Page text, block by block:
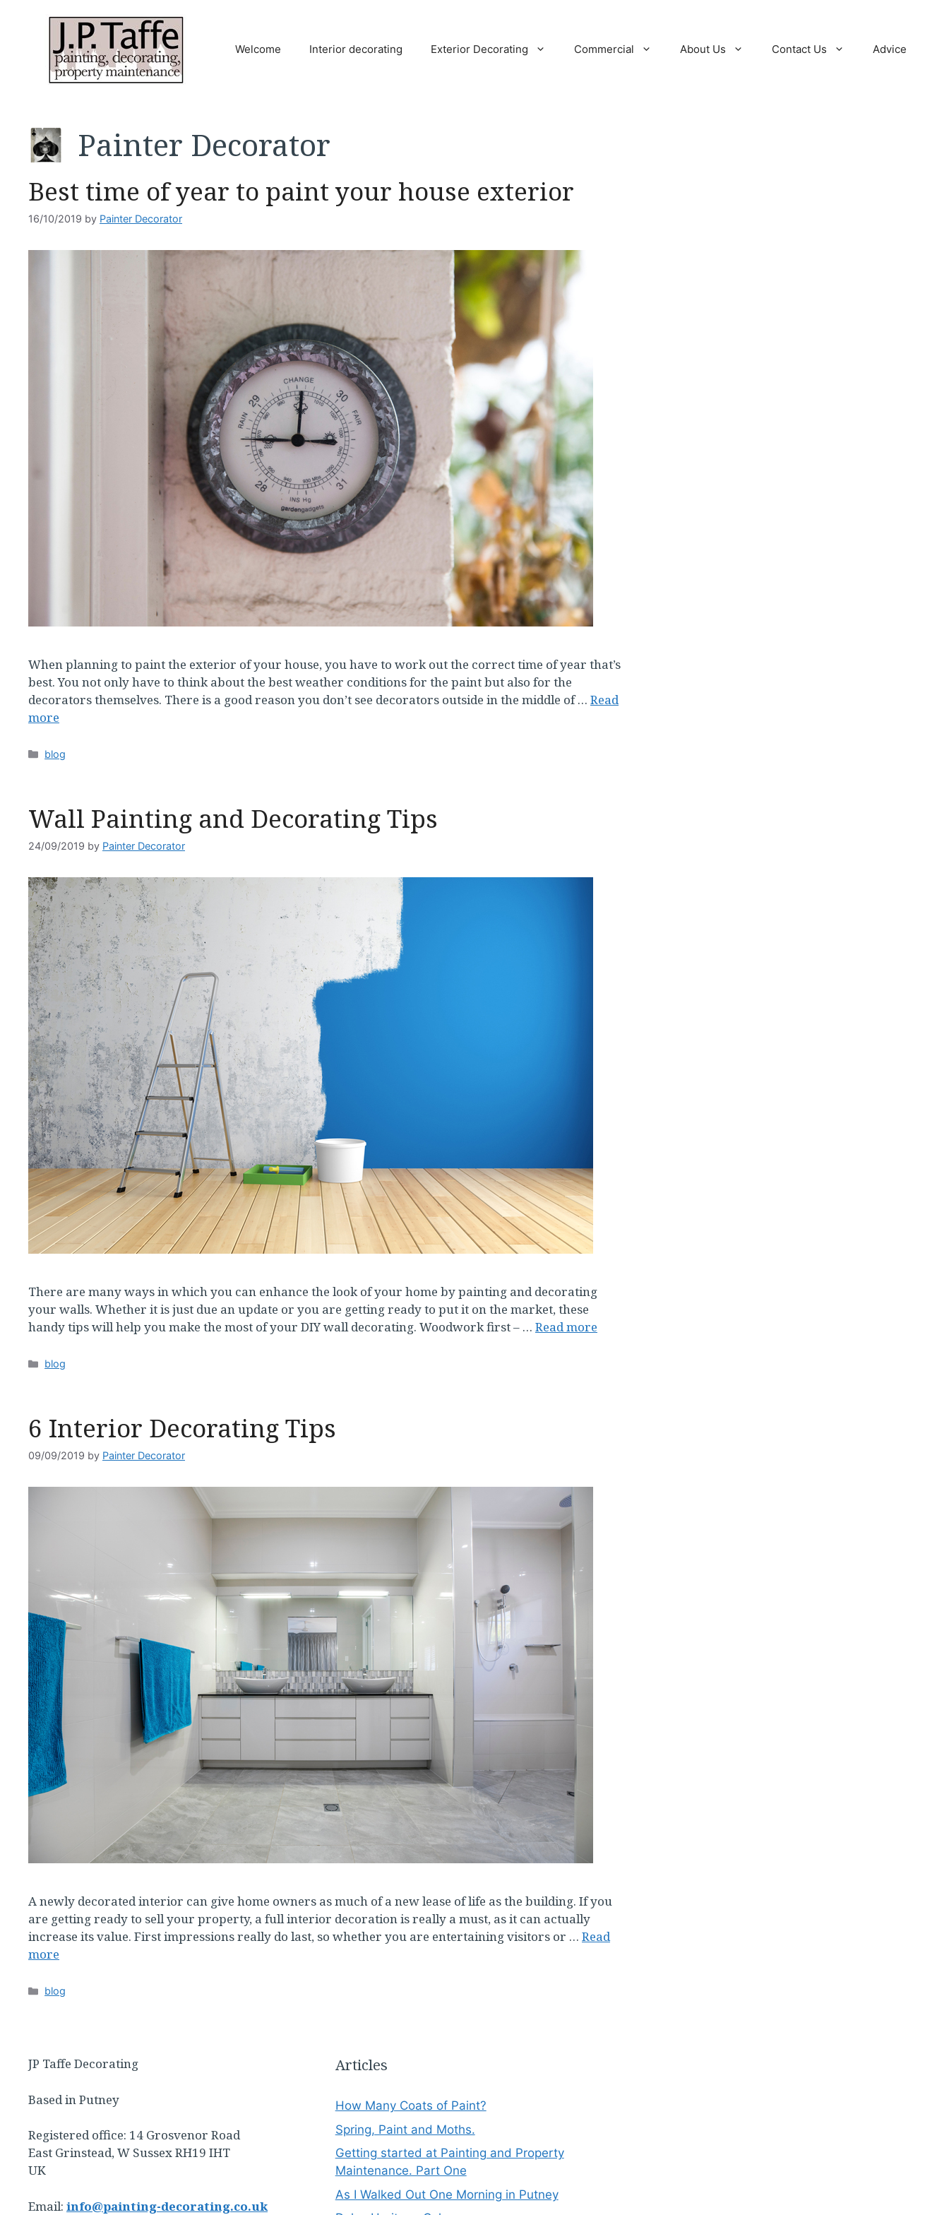
Welcome Interior decorating Exterior Decorating Commercial About Us Contact Us Advice
Painter Decorator
Best time of year to paint your house exterior
16/10/2019 by Painter Decorator
When planning to paint the exterior of your house, you have to work out the correct time of year that’s
best. You not only have to think about the best weather conditions for the paint but also for the
decorators themselves. There is a good reason you don’t see decorators outside in the middle of … Read
more
Categories
blog
Wall Painting and Decorating Tips
24/09/2019 by Painter Decorator
There are many ways in which you can enhance the look of your home by painting and decorating
your walls. Whether it is just due an update or you are getting ready to put it on the market, these
handy tips will help you make the most of your DIY wall decorating. Woodwork first – … Read more
Categories
blog
6 Interior Decorating Tips
09/09/2019 by Painter Decorator
A newly decorated interior can give home owners as much of a new lease of life as the building. If you
are getting ready to sell your property, a full interior decoration is really a must, as it can actually
increase its value. First impressions really do last, so whether you are entertaining visitors or … Read
more
Categories
blog
JP Taffe Decorating
Based in Putney
Registered office: 14 Grosvenor Road
East Grinstead, W Sussex RH19 IHT
UK
Email: info@painting-decorating.co.uk
Articles
How Many Coats of Paint?
Spring, Paint and Moths.
Getting started at Painting and Property
Maintenance. Part One
As I Walked Out One Morning in Putney